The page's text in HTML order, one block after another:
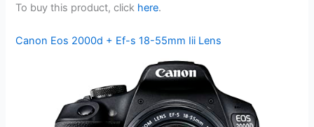
To buy this product, click here.
Canon Eos 2000d + Ef-s 18-55mm Iii Lens